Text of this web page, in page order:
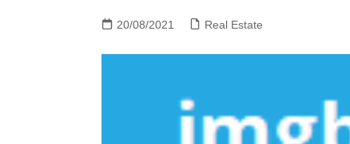
20/08/2021 Real Estate